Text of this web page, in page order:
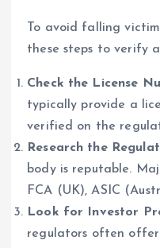
To avoid falling
these steps to verify
Check the License
typically provide a
verified on the
Research the
body is reputable.
FCA (UK), ASIC
Look for Investor
regulators often offer